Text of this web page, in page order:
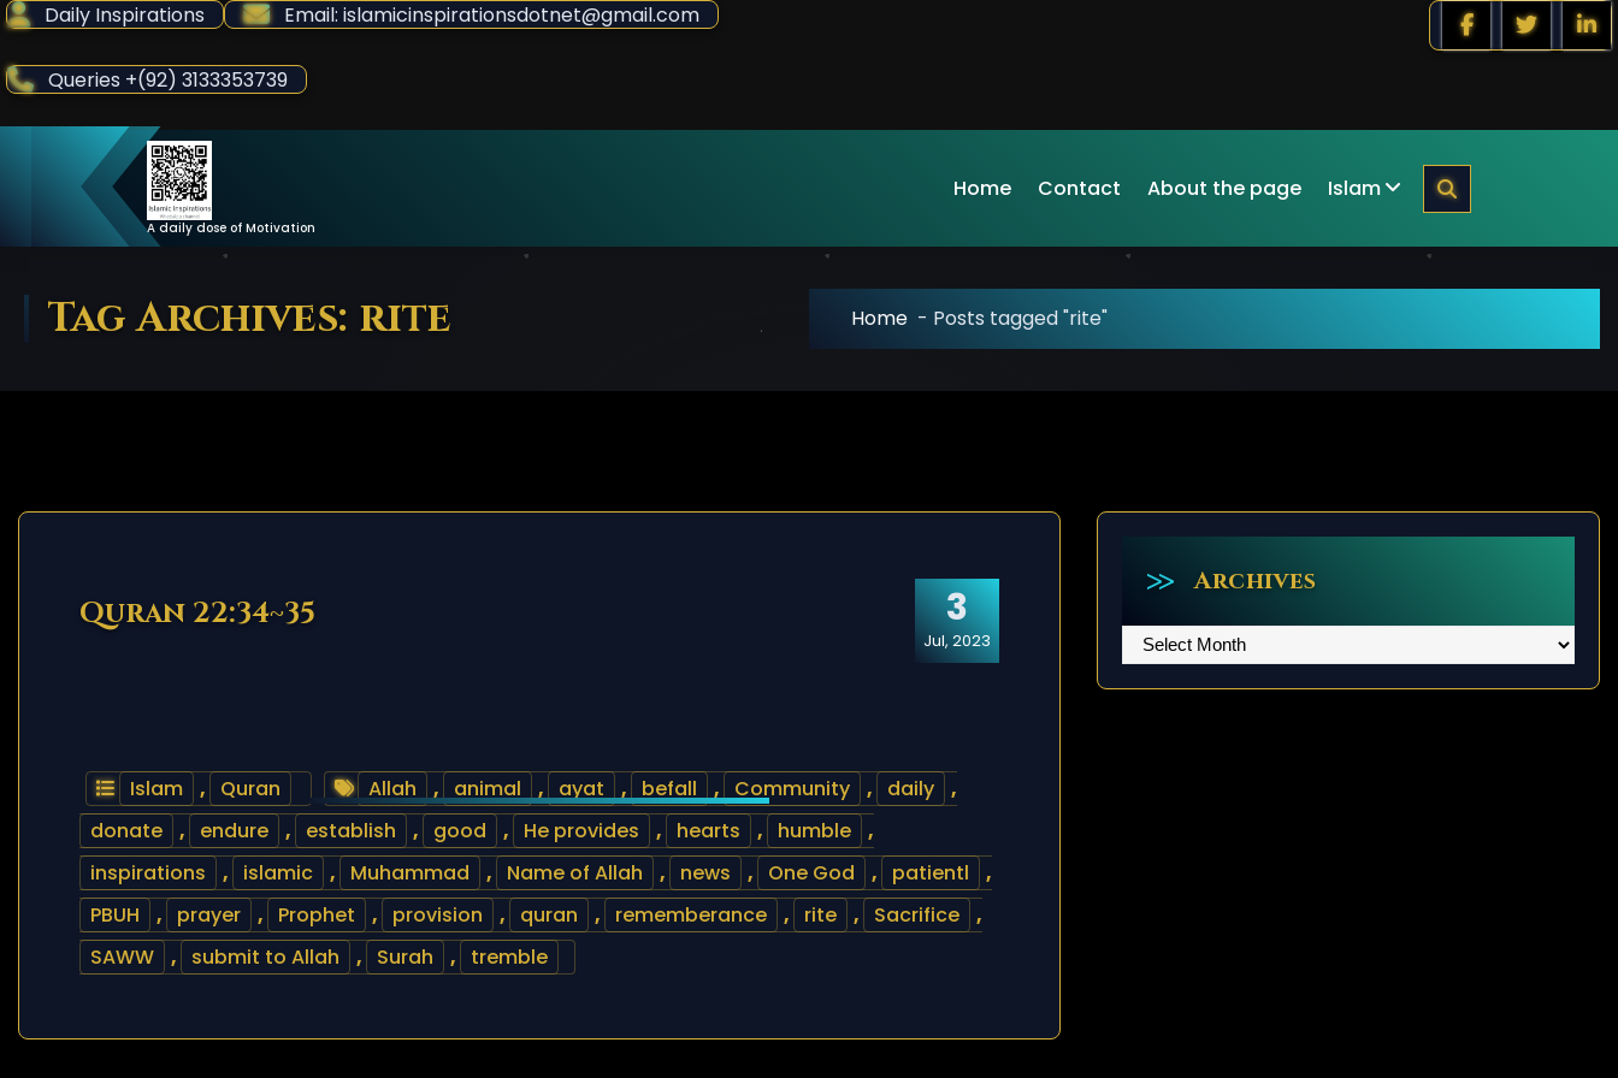
Skip
Content
Daily Inspirations Email: islamicinspirationsdotnet@gmail.com
Queries +(92) 3133353739
A daily dose of Motivation
Home Contact About the page Islam
Tag Archives: rite Home - Posts tagged "rite"
3
Jul, 2023
Quran 22:34~35
Islam , Quran Allah , animal , ayat , befall , Community , daily
,
donate
, endure , establish , good , He provides , hearts , humble
,
inspirations
, islamic , Muhammad , Name of Allah , news , One God , patientl
,
PBUH
, prayer , Prophet , provision , quran , rememberance , rite , Sacrifice
,
SAWW
, submit to Allah , Surah , tremble
Archives
Archives